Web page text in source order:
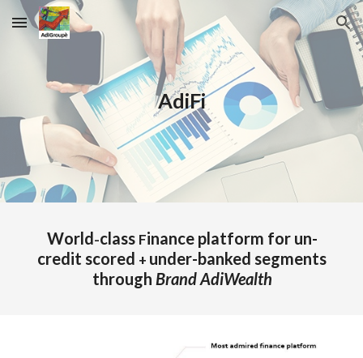
Skip to main content Skip to navigation
AdiFi
World-class Finance platform for un-
credit scored + under-banked segments
through Brand AdiWealth